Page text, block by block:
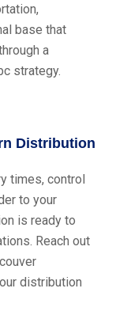
base that
a
strategy.
Distribution
times, control
to your
is ready to
Reach out
distribution